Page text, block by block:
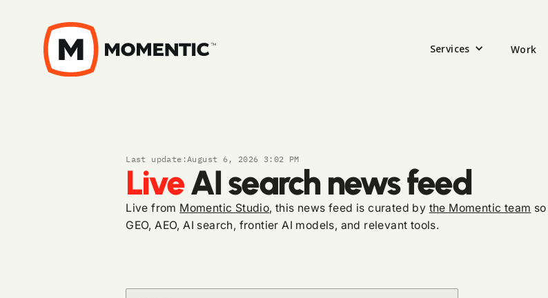
Services Work
Last update: August 6, 2026 3:02 PM
LiveAI search news feed
Live from Momentic Studio, this news feed is curated by the Momentic team
GEO, AEO, AI search, frontier AI models, and relevant tools.